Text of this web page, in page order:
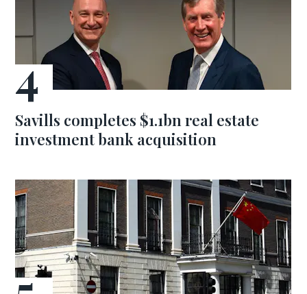
Savills completes $1.1bn real estate
investment bank acquisition